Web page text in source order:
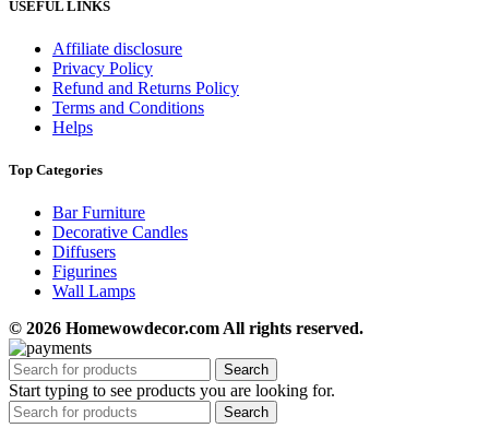
USEFUL LINKS
Affiliate disclosure
Privacy Policy
Refund and Returns Policy
Terms and Conditions
Helps
Top Categories
Bar Furniture
Decorative Candles
Diffusers
Figurines
Wall Lamps
© 2026 Homewowdecor.com All rights reserved.
Search
Start typing to see products you are looking for.
Search